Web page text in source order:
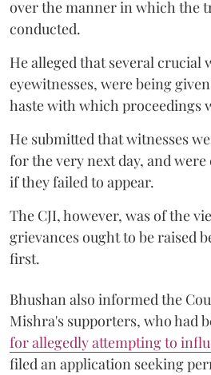
over the manner in which the
conducted.
He alleged that several crucial
eyewitnesses, were being
haste with which proceedings
He submitted that witnesses
for the very next day, and
if they failed to appear.
The CJI, however, was of the
grievances ought to be raised
first.
Bhushan also informed the
Mishra's supporters, who had
for allegedly attempting to
filed an application seeking